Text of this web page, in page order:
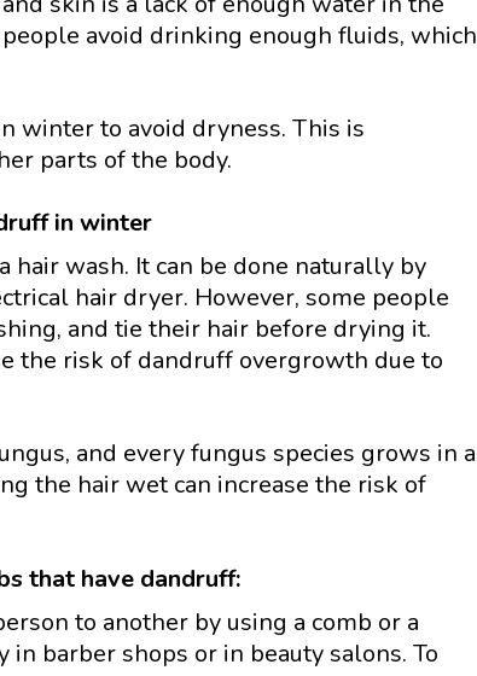
avoid drinking enough fluids, which
winter to avoid dryness. This is
parts of the body.
in winter
hair wash. It can be done naturally by
hair dryer. However, some people
and tie their hair before drying it.
the risk of dandruff overgrowth due to
and every fungus species grows in a
the hair wet can increase the risk of
that have dandruff:
to another by using a comb or a
barber shops or in beauty salons. To